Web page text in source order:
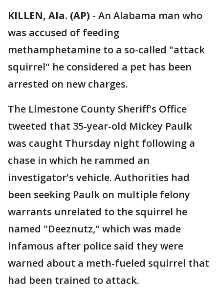
KILLEN, Ala. (AP) - An Alabama man who
was accused of feeding
methamphetamine to a so-called "attack
squirrel" he considered a pet has been
arrested on new charges.
The Limestone County Sheriff's Office
tweeted that 35-year-old Mickey Paulk
was caught Thursday night following a
chase in which he rammed an
investigator's vehicle. Authorities had
been seeking Paulk on multiple felony
warrants unrelated to the squirrel he
named "Deeznutz," which was made
infamous after police said they were
warned about a meth-fueled squirrel that
had been trained to attack.